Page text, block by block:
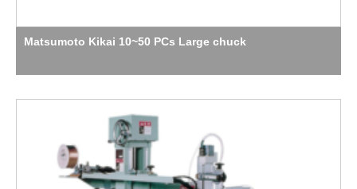
Matsumoto Kikai 10~50 PCs Large chuck